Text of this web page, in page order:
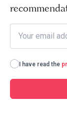
I have read the